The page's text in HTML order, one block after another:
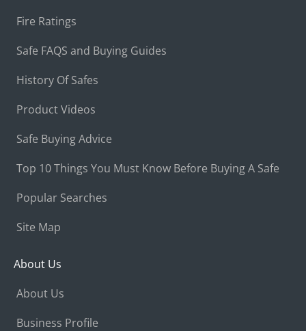
Fire Ratings
Safe FAQS and Buying Guides
History Of Safes
Product Videos
Safe Buying Advice
Top 10 Things You Must Know Before Buying A Safe
Popular Searches
Site Map
About Us
About Us
Business Profile